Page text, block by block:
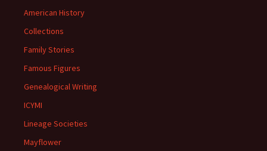
American History
Collections
Family Stories
Famous Figures
Genealogical Writing
ICYMI
Lineage Societies
Mayflower